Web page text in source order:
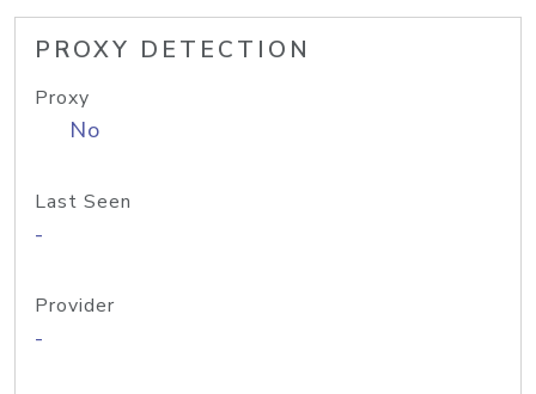
PROXY DETECTION
Proxy
No
Last Seen
-
Provider
-